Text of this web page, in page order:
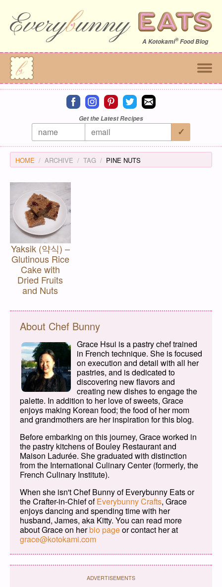
A Kotokami®Food Blog
Connect on facebook
Connect on instagram
Connect on pinterest
Connect on twitter
Connect on email
Get the Latest Recipes
HOME ARCHIVE TAG PINE NUTS
Yaksik (약식) –
Glutinous Rice
Cake with
Dried Fruits
and Nuts
About Chef Bunny
Grace Hsui is a pastry chef trained
in French technique. She is focused
on execution and detail with all her
pastries, and is dedicated to
discovering new flavors and
creating new dishes to engage the
palette. In addition to her love of sweets, Grace
enjoys making Korean food; the food of her mom
and grandmothers are her inspiration for this blog.
Before embarking on this journey, Grace worked in
the pastry kitchens of Bouley Restaurant and
Maison Ladurée. She graduated with distinction
from the International Culinary Center (formerly, the
French Culinary Institute).
When she isn't Chef Bunny of Everybunny Eats or
the Crafter-in-Chief ofEverybunny Crafts, Grace
enjoys dancing and spending time with her
husband, James, aka Kitty. You can read more
about Grace on herbio pageor contact her at
grace@kotokami.com
ADVERTISEMENTS